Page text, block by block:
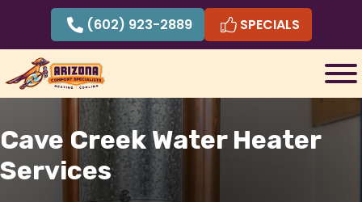
content
(602) 923-2889 SPECIALS
Cave Creek Water Heater
Services